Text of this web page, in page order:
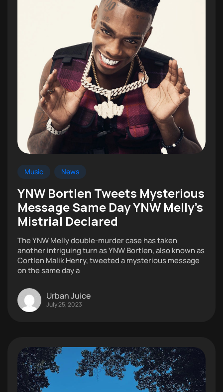
Music News
YNW Bortlen Tweets Mysterious
Message Same Day YNW Melly’s
Mistrial Declared
The YNW Melly double-murder case has taken
another intriguing turn as YNW Bortlen, also known as
Cortlen Malik Henry, tweeted a mysterious message
on the same day a
Urban Juice
July 25, 2023